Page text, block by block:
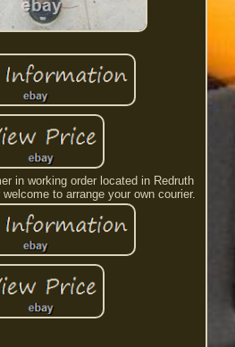
in working order located in Redruth
to arrange your own courier.